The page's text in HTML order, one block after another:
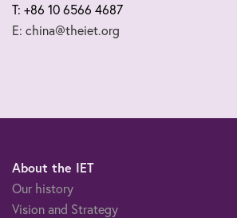
T: +86 10 6566 4687
E: china@theiet.org
About the IET
Our history
Vision and Strategy